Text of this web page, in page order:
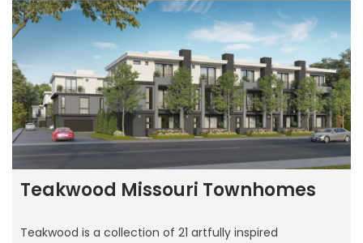
Teakwood Missouri Townhomes
Teakwood is a collection of 21 artfully inspired